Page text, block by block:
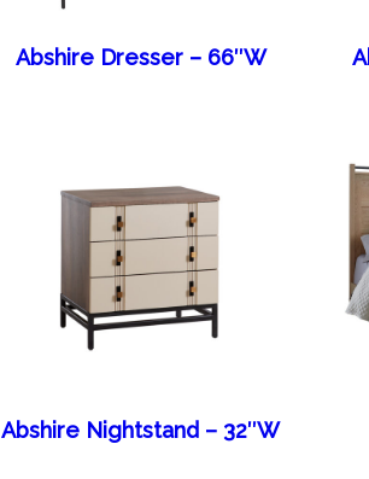
Abshire Dresser – 66″W
Abshire Nightstand – 32″W